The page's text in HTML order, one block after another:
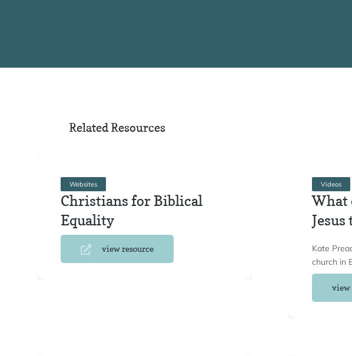
Related Resources
Websites
Christians for Biblical
Equality
view resource
Videos
What
Jesus
Kate
church in
view